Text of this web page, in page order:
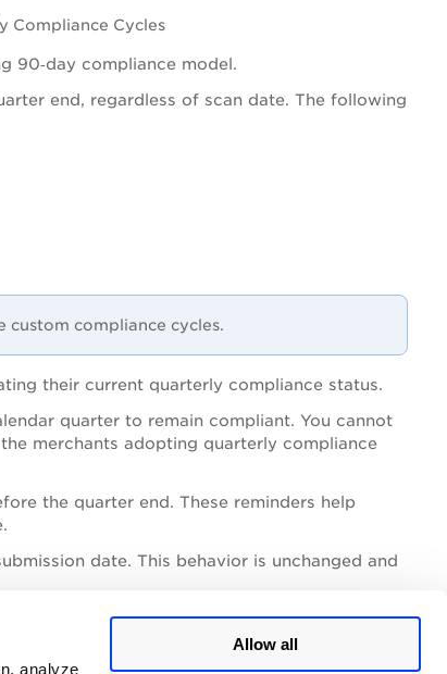
analyze
Allow all
Compliance Cycles
90‑day compliance model.
end, regardless of scan date. The following
custom compliance cycles.
their current quarterly compliance status.
quarter to remain compliant. You cannot
merchants adopting quarterly compliance
the quarter end. These reminders help
date. This behavior is unchanged and
with existing 90‑day scan behavior.